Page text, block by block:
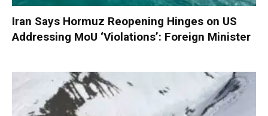
Iran Says Hormuz Reopening Hinges on US
Addressing MoU ‘Violations’: Foreign Minister